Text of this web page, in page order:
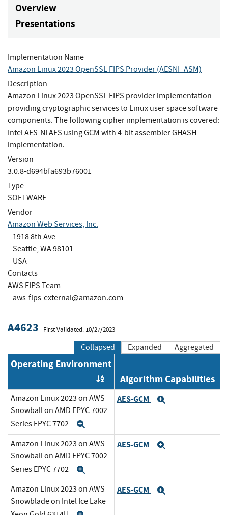
Overview
Presentations
Implementation Name
Amazon Linux 2023 OpenSSL FIPS Provider (AESNI_ASM)
Description
Amazon Linux 2023 OpenSSL FIPS provider implementation
providing cryptographic services to Linux user space software
components. The following cipher implementation is covered:
Intel AES-NI AES using GCM with 4-bit assembler GHASH
implementation.
Version
3.0.8-d694bfa693b76001
Type
SOFTWARE
Vendor
Amazon Web Services, Inc.
1918 8th Ave
Seattle, WA 98101
USA
Contacts
AWS FIPS Team
aws-fips-external@amazon.com
A4623 First Validated: 10/27/2023
Collapsed Expanded Aggregated
Operating Environment
Order by OE
Algorithm Capabilities
Amazon Linux 2023 on AWS
Snowball on AMD EPYC 7002
Series EPYC 7702
AES-GCM
Amazon Linux 2023 on AWS
Snowball on AMD EPYC 7002
Series EPYC 7702
AES-GCM
Amazon Linux 2023 on AWS
Snowblade on Intel Ice Lake
AES-GCM